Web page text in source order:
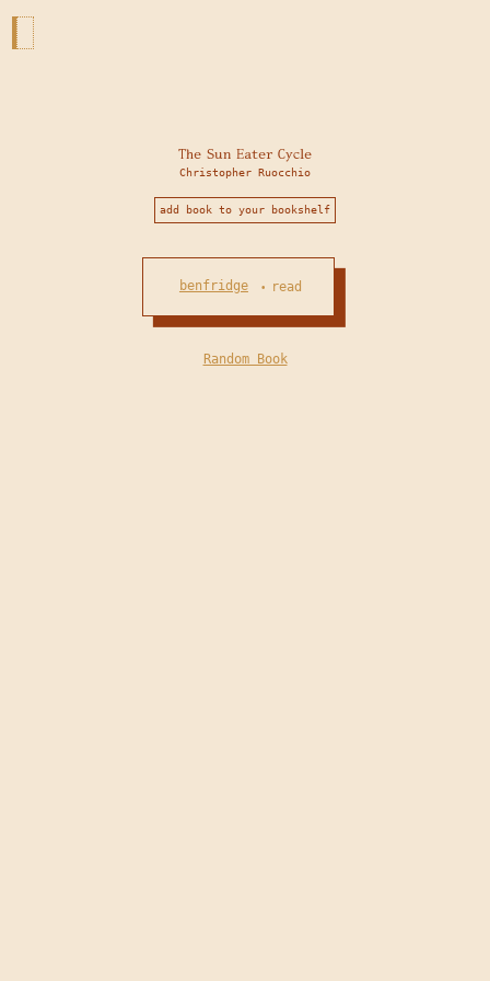
The Sun Eater Cycle
Christopher Ruocchio
add book to your bookshelf
benfridge • read
Random Book